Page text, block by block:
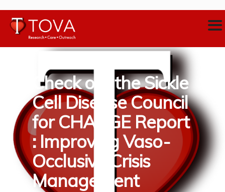
Check out the Sickle
Cell Disease Council
for CHANGE Report
: Improving Vaso-
Occlusive Crisis
Management